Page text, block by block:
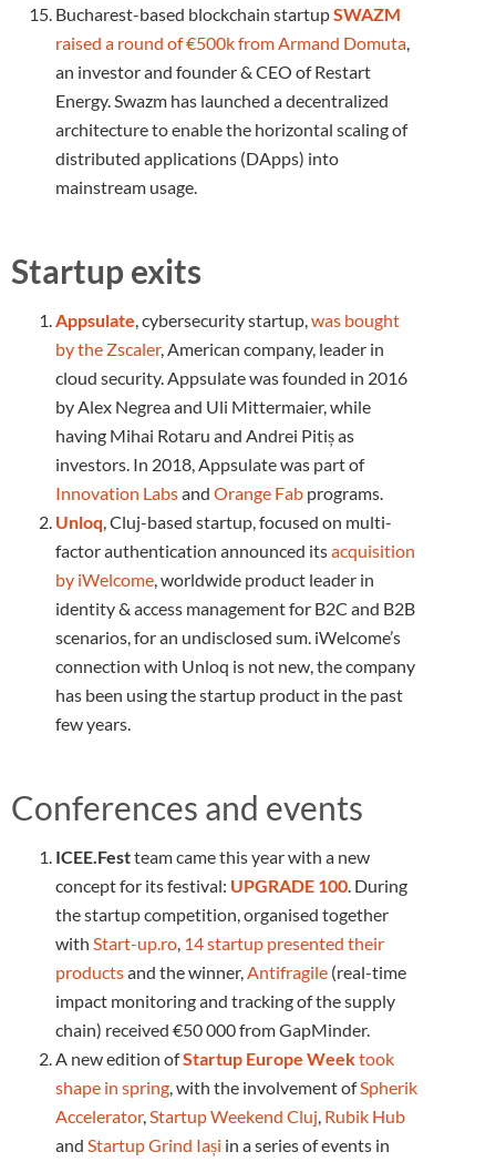
Bucharest-based blockchain startupSWAZM
raised a round of €500k from Armand Domuta,
an investor and founder & CEO of Restart
Energy. Swazm has launched a decentralized
architecture to enable the horizontal scaling of
distributed applications (DApps) into
mainstream usage.
Startup exits
Appsulate, cybersecurity startup,was bought
by the Zscaler, American company, leader in
cloud security. Appsulate was founded in 2016
by Alex Negrea and Uli Mittermaier, while
having Mihai Rotaru and Andrei Pitiș as
investors. In 2018, Appsulate was part of
Innovation Labsand Orange Fab programs.
Unloq, Cluj-based startup, focused on multi-
factor authentication announced itsacquisition
by iWelcome, worldwide product leader in
identity & access management for B2C and B2B
scenarios, for an undisclosed sum. iWelcome’s
connection with Unloq is not new, the company
has been using the startup product in the past
few years.
Conferences and events
ICEE.Festteam came this year with a new
concept for its festival: UPGRADE 100. During
the startup competition, organised together
with Start-up.ro, 14 startup presented their
productsand the winner,Antifragile (real-time
impact monitoring and tracking of the supply
chain) received €50 000 from GapMinder.
A new edition ofStartup Europe Weektook
shape in spring, with the involvement ofSpherik
Accelerator,Startup Weekend Cluj, Rubik Hub
and Startup Grind Iași in a series of events in